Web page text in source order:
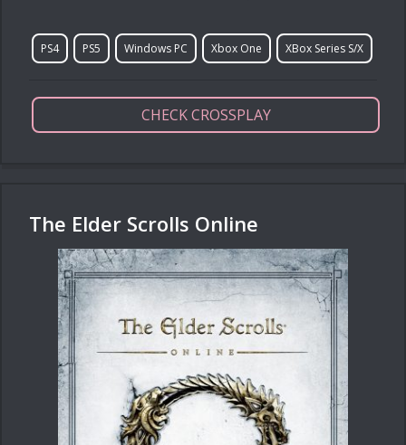
PS4 PS5 Windows PC Xbox One XBox Series S/X
CHECK CROSSPLAY
The Elder Scrolls Online